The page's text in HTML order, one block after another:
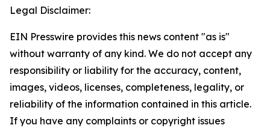
Legal Disclaimer:
EIN Presswire provides this news content "as is"
without warranty of any kind. We do not accept any
responsibility or liability for the accuracy, content,
images, videos, licenses, completeness, legality, or
reliability of the information contained in this article.
If you have any complaints or copyright issues